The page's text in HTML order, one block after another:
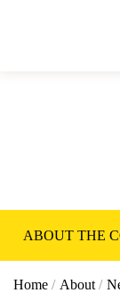
ABOUT THE
Home / About /